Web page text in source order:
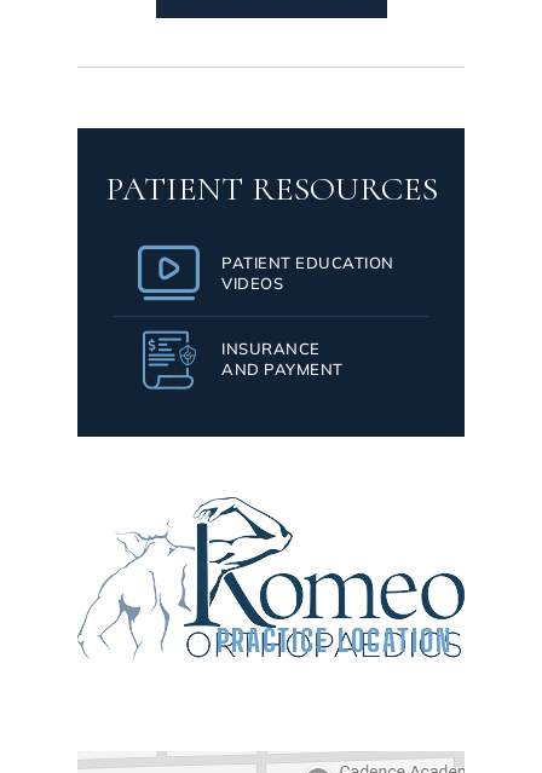
PATIENT RESOURCES
PATIENT EDUCATION
VIDEOS
INSURANCE
AND PAYMENT
PRACTICE LOCATION